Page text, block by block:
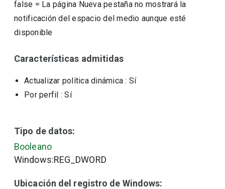
false = La página Nueva pestaña no mostrará la
notificación del espacio del medio aunque esté
disponible
Características admitidas
Actualizar política dinámica : Sí
Por perfil : Sí
Tipo de datos:
Booleano
Windows:REG_DWORD
Ubicación del registro de Windows: